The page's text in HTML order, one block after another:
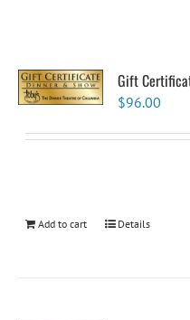
Gift
$96.00
Add to cart Details